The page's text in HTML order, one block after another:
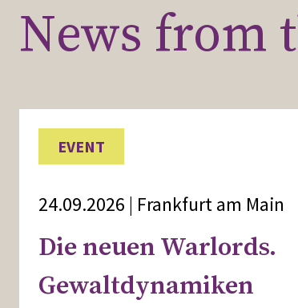
News from
EVENT
24.09.2026 | Frankfurt am Main
Die neuen Warlords.
Gewaltdynamiken